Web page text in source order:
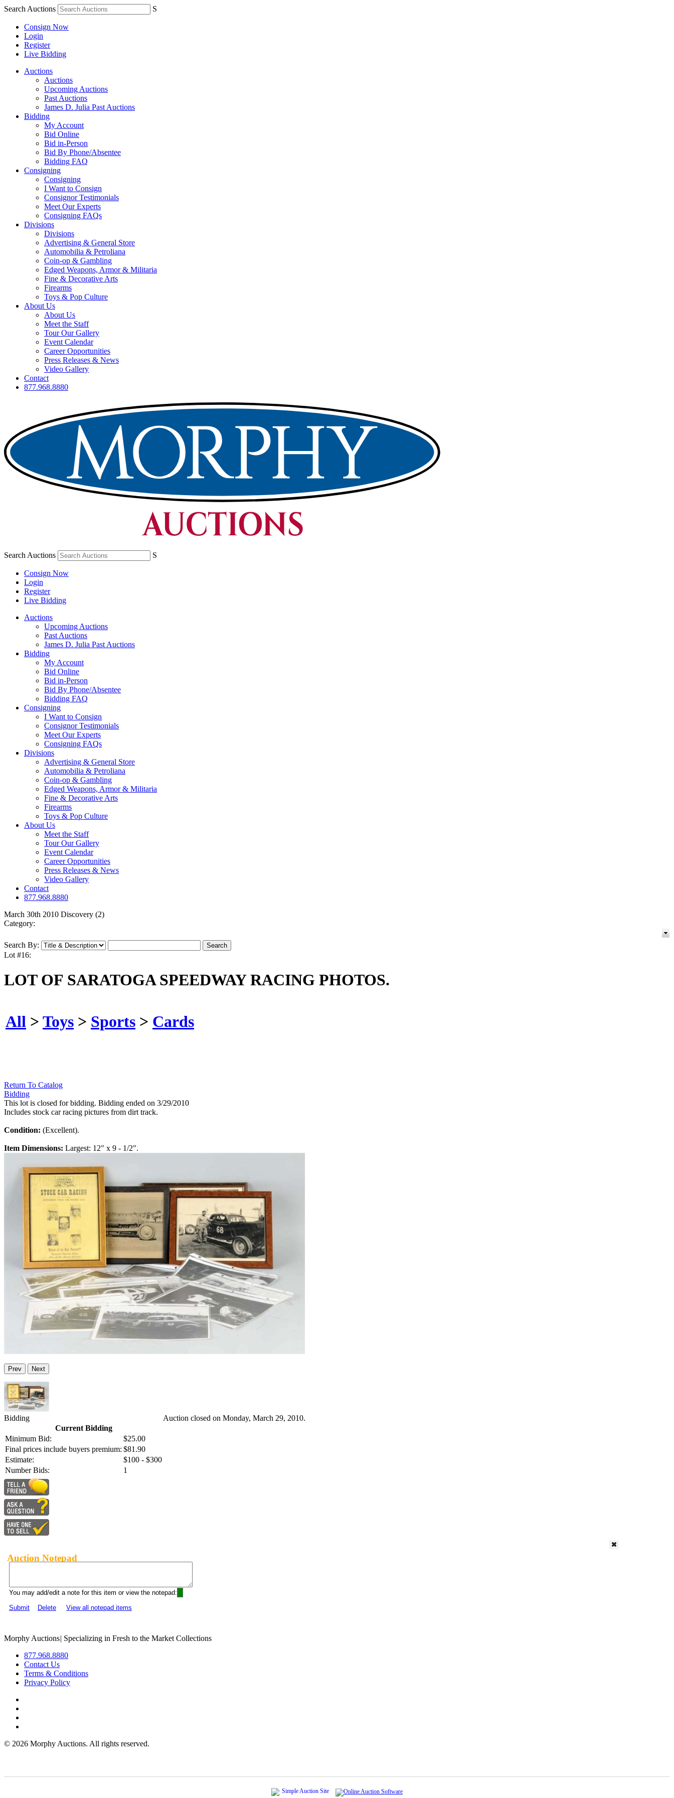
Search Auctions S
Consign Now
Login
Register
Live Bidding
Auctions
Auctions
Upcoming Auctions
Past Auctions
James D. Julia Past Auctions
Bidding
My Account
Bid Online
Bid in-Person
Bid By Phone/Absentee
Bidding FAQ
Consigning
Consigning
I Want to Consign
Consignor Testimonials
Meet Our Experts
Consigning FAQs
Divisions
Divisions
Advertising & General Store
Automobilia & Petroliana
Coin-op & Gambling
Edged Weapons, Armor & Militaria
Fine & Decorative Arts
Firearms
Toys & Pop Culture
About Us
About Us
Meet the Staff
Tour Our Gallery
Event Calendar
Career Opportunities
Press Releases & News
Video Gallery
Contact
877.968.8880
Search Auctions S
Consign Now
Login
Register
Live Bidding
Auctions
Upcoming Auctions
Past Auctions
James D. Julia Past Auctions
Bidding
My Account
Bid Online
Bid in-Person
Bid By Phone/Absentee
Bidding FAQ
Consigning
I Want to Consign
Consignor Testimonials
Meet Our Experts
Consigning FAQs
Divisions
Advertising & General Store
Automobilia & Petroliana
Coin-op & Gambling
Edged Weapons, Armor & Militaria
Fine & Decorative Arts
Firearms
Toys & Pop Culture
About Us
Meet the Staff
Tour Our Gallery
Event Calendar
Career Opportunities
Press Releases & News
Video Gallery
Contact
877.968.8880
March 30th 2010 Discovery (2)
Category:
Search By:
Lot #16:
LOT OF SARATOGA SPEEDWAY RACING PHOTOS.
All > Toys > Sports > Cards
Return To Catalog
Bidding
This lot is closed for bidding. Bidding ended on 3/29/2010
Includes stock car racing pictures from dirt track.
Condition: (Excellent).
Item Dimensions: Largest: 12" x 9 - 1/2".
Prev Next
Bidding
Current Bidding
Minimum Bid:
$25.00
Final prices include buyers premium: $81.90
Estimate:
$100 - $300
Number Bids:
1
Auction closed on Monday, March 29, 2010.
Auction Notepad
You may add/edit a note for this item or view the notepad:
Submit
Delete View all notepad items
Morphy Auctions| Specializing in Fresh to the Market Collections
877.968.8880
Contact Us
Terms & Conditions
Privacy Policy
© 2026 Morphy Auctions. All rights reserved.